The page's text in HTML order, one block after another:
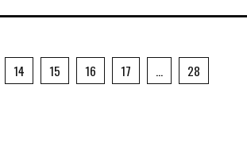
14 15 16 17 …
28